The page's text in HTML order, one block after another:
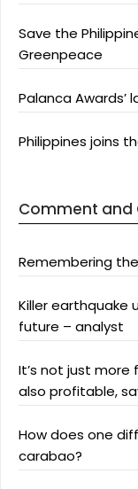
Save the
Greenpeace
Palanca Awards’
Philippines joins
Comment and
Remembering
Killer earthquake
future – analyst
It’s not just more
also profitable,
How does one
carabao?